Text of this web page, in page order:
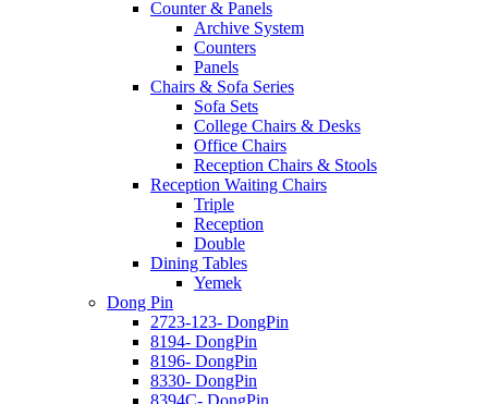
Counter & Panels
Archive System
Counters
Panels
Chairs & Sofa Series
Sofa Sets
College Chairs & Desks
Office Chairs
Reception Chairs & Stools
Reception Waiting Chairs
Triple
Reception
Double
Dining Tables
Yemek
Dong Pin
2723-123- DongPin
8194- DongPin
8196- DongPin
8330- DongPin
8394C- DongPin